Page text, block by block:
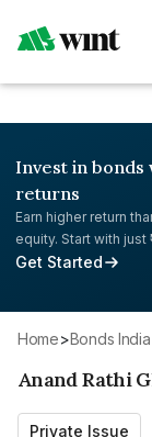
Invest in bonds
returns
Earn higher return
equity. Start with just
Get Started
Home> Bonds India
Anand Rathi
Private Issue